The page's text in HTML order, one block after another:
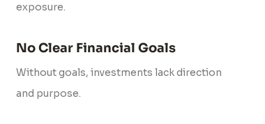
exposure.
No Clear Financial Goals
Without goals, investments lack direction
and purpose.